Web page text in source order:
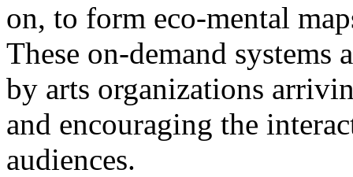
on, to form eco-mental
These on-demand
by arts organizations
and encouraging the
audiences.